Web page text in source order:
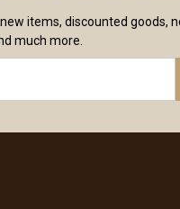
items, discounted goods,
much more.